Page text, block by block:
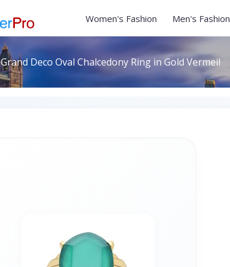
Women's Fashion Men's Fashion
Grand Deco Oval Chalcedony Ring in Gold Vermeil